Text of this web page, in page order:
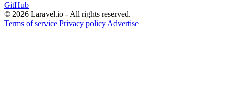
GitHub
© 2026 Laravel.io - All rights reserved.
Terms of service Privacy policy Advertise